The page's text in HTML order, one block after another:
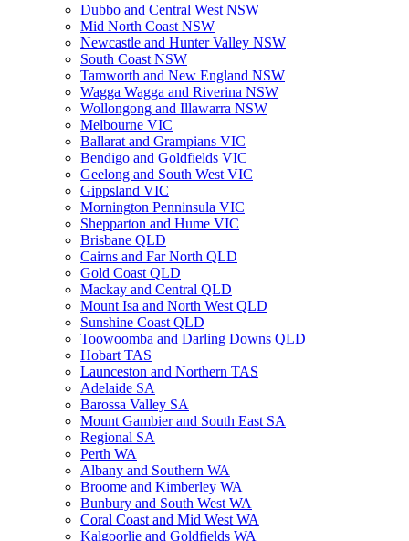
Dubbo and Central West NSW
Mid North Coast NSW
Newcastle and Hunter Valley NSW
South Coast NSW
Tamworth and New England NSW
Wagga Wagga and Riverina NSW
Wollongong and Illawarra NSW
Melbourne VIC
Ballarat and Grampians VIC
Bendigo and Goldfields VIC
Geelong and South West VIC
Gippsland VIC
Mornington Penninsula VIC
Shepparton and Hume VIC
Brisbane QLD
Cairns and Far North QLD
Gold Coast QLD
Mackay and Central QLD
Mount Isa and North West QLD
Sunshine Coast QLD
Toowoomba and Darling Downs QLD
Hobart TAS
Launceston and Northern TAS
Adelaide SA
Barossa Valley SA
Mount Gambier and South East SA
Regional SA
Perth WA
Albany and Southern WA
Broome and Kimberley WA
Bunbury and South West WA
Coral Coast and Mid West WA
Kalgoorlie and Goldfields WA